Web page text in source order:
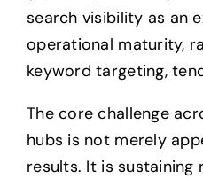
search visibility as an
operational maturity,
keyword targeting,
The core challenge
hubs is not merely
results. It is sustaining